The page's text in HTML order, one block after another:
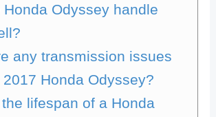
Honda Odyssey handle
any transmission issues
Honda Odyssey?
lifespan of a Honda